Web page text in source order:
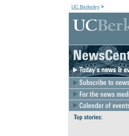
UC Berkeley >